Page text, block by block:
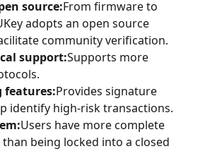
source:From firmware to
adopts an open source
community verification.
support:Supports more
features:Provides signature
identify high-risk transactions.
Users have more complete
being locked into a closed